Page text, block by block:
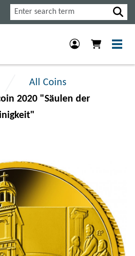
Search
All Coins
2020 "Säulen der